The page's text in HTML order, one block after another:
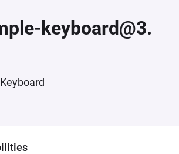
keyboard@3.